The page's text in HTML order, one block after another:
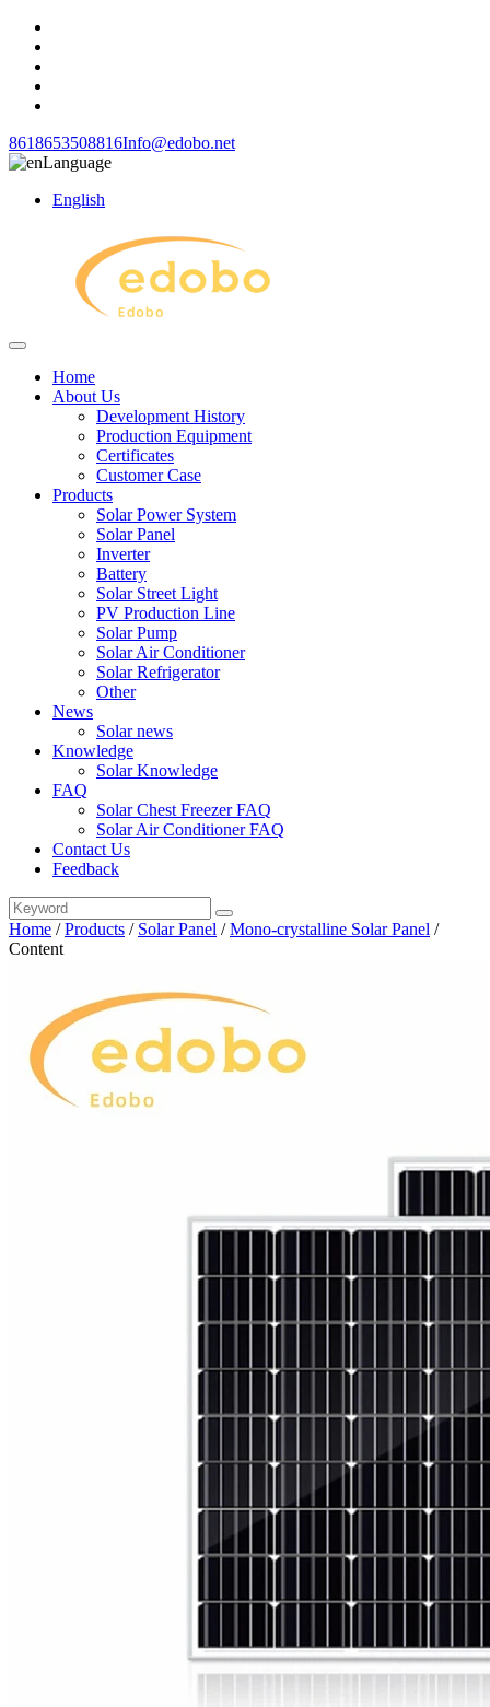
8618653508816Info@edobo.net
Language
English
Home
About Us
Development History
Production Equipment
Certificates
Customer Case
Products
Solar Power System
Solar Panel
Inverter
Battery
Solar Street Light
PV Production Line
Solar Pump
Solar Air Conditioner
Solar Refrigerator
Other
News
Solar news
Knowledge
Solar Knowledge
FAQ
Solar Chest Freezer FAQ
Solar Air Conditioner FAQ
Contact Us
Feedback
Home /Products / Solar Panel /Mono-crystalline Solar Panel /
Content